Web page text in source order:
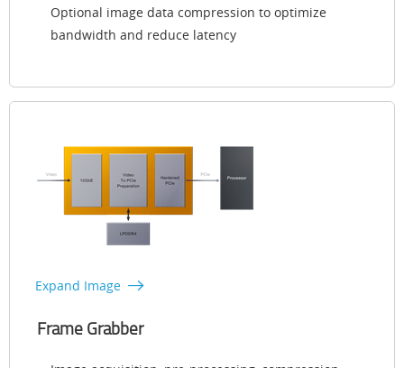
Optional image data compression to optimize
bandwidth and reduce latency
Expand Image
Frame Grabber